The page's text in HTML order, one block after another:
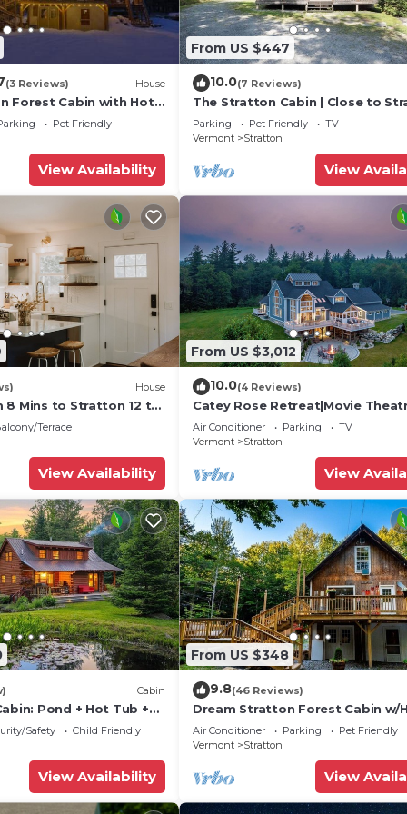
(3 Reviews) House
Forest Cabin with Hot
Pet Friendly
View Availability
From US $447
10.0(7 Reviews)
The Stratton Cabin | Close to
& Mt Snow!
Parking Pet Friendly
TV
Vermont
Stratton
View
House
8 Mins to Stratton 12 to
Terrace
View Availability
From US $3,012
10.0(4 Reviews)
Catey Rose Retreat|Movie
Tub-Fireplace
Air Conditioner Parking
TV
Vermont
Stratton
View
Cabin
Pond + Hot Tub +
Safety
Child Friendly
View Availability
From US $348
9.8(46 Reviews)
Dream Stratton Forest Cabin w/
Tub & Fast WiFi
Air Conditioner Parking
Pet Friendly
Vermont
Stratton
View